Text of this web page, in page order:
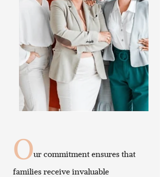
Our commitment ensures that
families receive invaluable